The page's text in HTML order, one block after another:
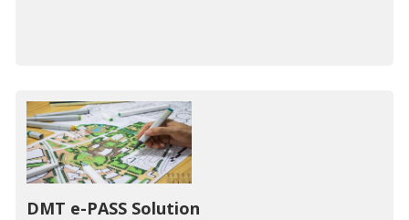
DMT e-PASS Solution